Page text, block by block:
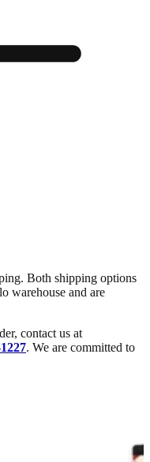
Both shipping options
warehouse and are
contact us at
. We are committed to